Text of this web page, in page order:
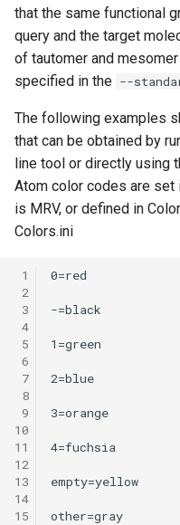
that the same functional
query and the target
of tautomer and
specified in the --
The following examples
that can be obtained by
line tool or directly using
Atom color codes are
is MRV, or defined in
Colors.ini
1
2
3
4
5
6
7
8
9
10
11
12
13
14
15